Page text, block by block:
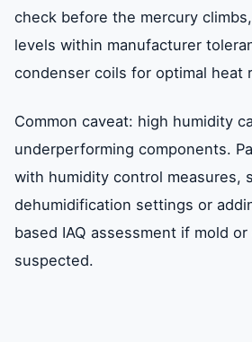
check before the mercury
levels within manufacturer
condenser coils for optimal heat
Common caveat: high humidity
underperforming components.
with humidity control measures,
dehumidification settings or
based IAQ assessment if mold
suspected.